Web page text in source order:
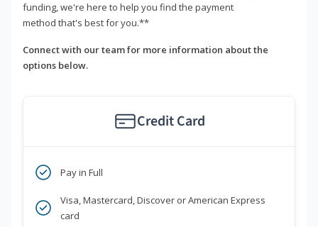
funding, we're here to help you find the payment
method that's best for you.**
Connect with our team for more information about the
options below.
Credit Card
Pay in Full
Visa, Mastercard, Discover or American Express
card